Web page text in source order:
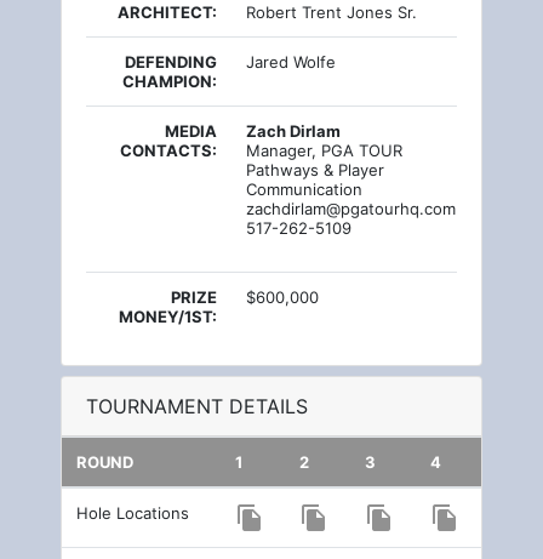
ARCHITECT: Robert Trent Jones Sr.
DEFENDING
CHAMPION:
Jared Wolfe
MEDIA
CONTACTS:
Zach Dirlam
Manager, PGA TOUR
Pathways & Player
Communication
zachdirlam@pgatourhq.com
517-262-5109
PRIZE
MONEY/1ST:
$600,000
TOURNAMENT DETAILS
ROUND 1 2 3 4
Hole Locations file_copy file_copy file_copy file_copy